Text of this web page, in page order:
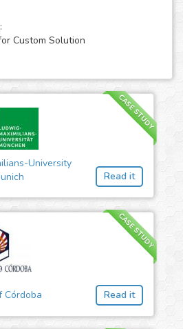
Custom Solution
CASE STUDY
University
Read it
CASE STUDY
Córdoba Read it